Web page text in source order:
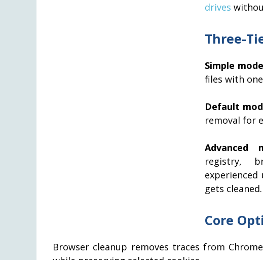
drives
Three-
Simple mode
files with
Default
removal for
Advanced
registry,
gets cleaned.
Core
Browser cleanup removes traces from